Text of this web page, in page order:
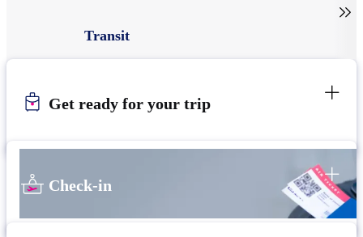
Transit

Get ready for your trip
Check-in